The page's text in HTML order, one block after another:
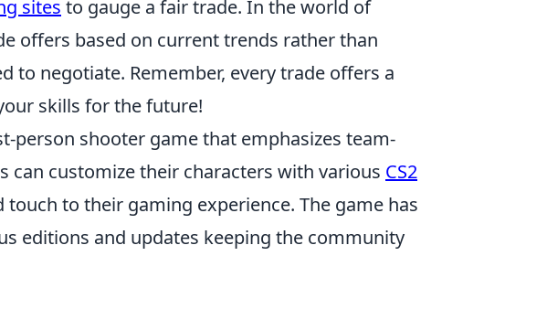
sites to gauge a fair trade. In the world of
offers based on current trends rather than
to negotiate. Remember, every trade offers a
skills for the future!
person shooter game that emphasizes team-
can customize their characters with various CS2
touch to their gaming experience. The game has
editions and updates keeping the community